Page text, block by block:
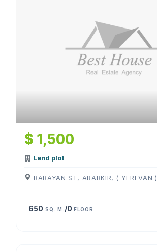
$ 1,500
Land plot
BABAYAN ST, ARABKIR, ( YEREVAN )
650 SQ. M./0 FLOOR